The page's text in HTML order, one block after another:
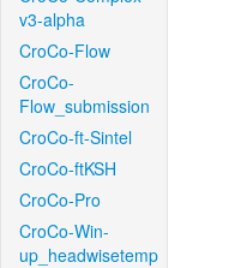
v3-alpha
CroCo-Flow
CroCo-
Flow_submission
CroCo-ft-Sintel
CroCo-ftKSH
CroCo-Pro
CroCo-Win-
up_headwisetemp